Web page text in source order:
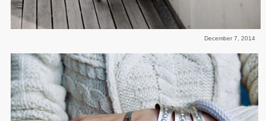
December 7, 2014